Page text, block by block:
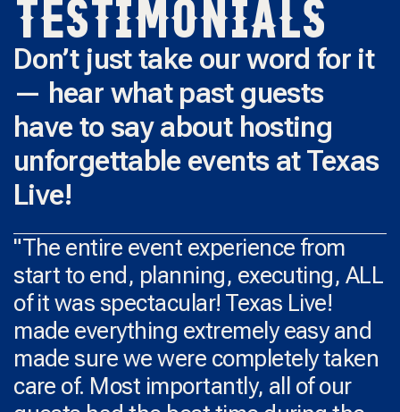
TESTIMONIALS
Don’t just take our word for it
— hear what past guests
have to say about hosting
unforgettable events at Texas
Live!
"The entire event experience from
start to end, planning, executing, ALL
of it was spectacular! Texas Live!
made everything extremely easy and
made sure we were completely taken
care of. Most importantly, all of our